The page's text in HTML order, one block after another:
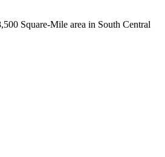
Square-Mile area in South Central